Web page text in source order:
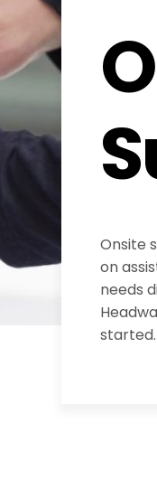
Onsite
on
needs
started.